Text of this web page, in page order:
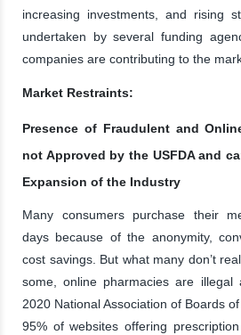
increasing investments, and rising
undertaken by several funding
companies are contributing to the
Market Restraints:
Presence of Fraudulent and
not Approved by the USFDA and
Expansion of the Industry
Many consumers purchase their
days because of the anonymity,
cost savings. But what many don’t
some, online pharmacies are illegal
2020 National Association of Boards
95% of websites offering